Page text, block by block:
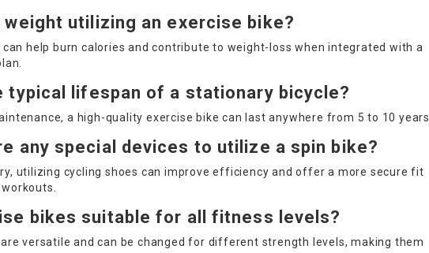
weight utilizing an exercise bike?
can help burn calories and contribute to weight-loss when integrated with a
typical lifespan of a stationary bicycle?
a high-quality exercise bike can last anywhere from 5 to 10 years.
any special devices to utilize a spin bike?
utilizing cycling shoes can improve efficiency and offer a more secure fit
bikes suitable for all fitness levels?
versatile and can be changed for different strength levels, making them